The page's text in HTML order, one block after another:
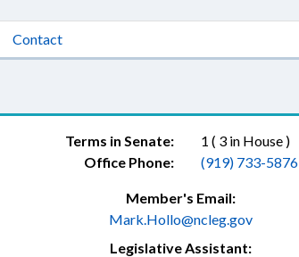
Contact
Terms in Senate:
1 ( 3 in House )
Office Phone:
(919) 733-5876
Member's Email:
Mark.Hollo@ncleg.gov
Legislative Assistant: